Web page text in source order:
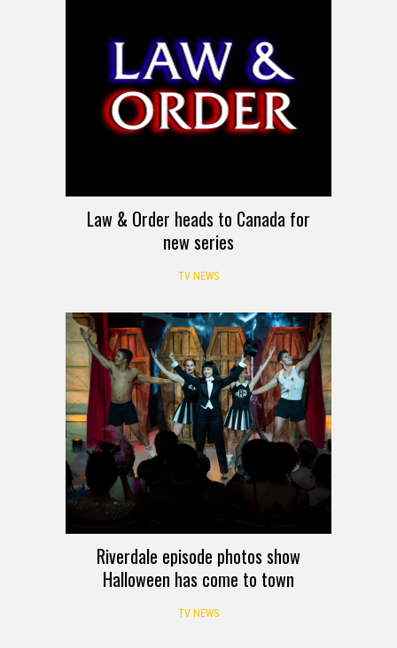
Law & Order heads to Canada for
new series
TV NEWS
Riverdale episode photos show
Halloween has come to town
TV NEWS